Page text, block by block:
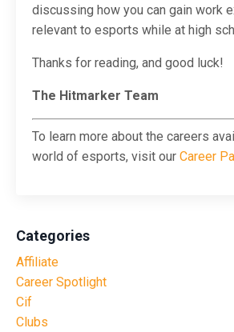
discussing how you can gain work
relevant to esports while at high
Thanks for reading, and good luck!
The Hitmarker Team
To learn more about the careers
world of esports, visit our Career
Categories
Affiliate
Career Spotlight
Cif
Clubs